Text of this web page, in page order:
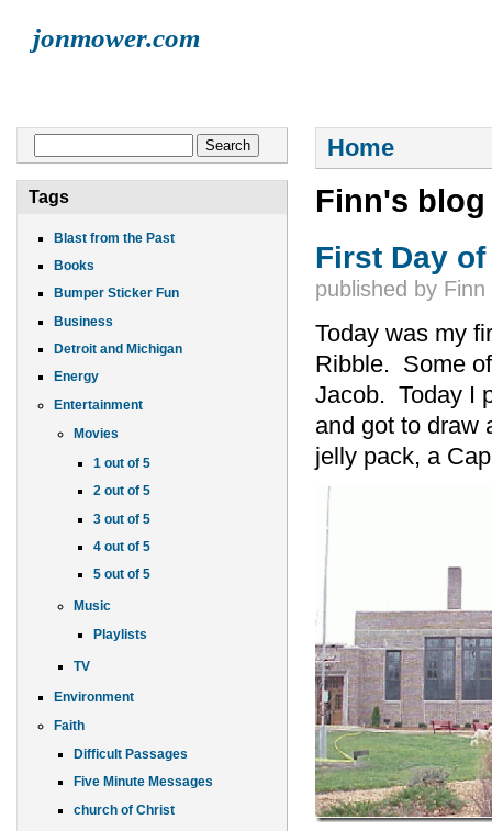
jonmower.com
Tags
Blast from the Past
Books
Bumper Sticker Fun
Business
Detroit and Michigan
Energy
Entertainment
Movies
1 out of 5
2 out of 5
3 out of 5
4 out of 5
5 out of 5
Music
Playlists
TV
Environment
Faith
Difficult Passages
Five Minute Messages
church of Christ
You are here
Home
Finn's blog
First Day
published by Finn
Today was my
Ribble. Some
Jacob. Today I
and got to draw
jelly pack, a